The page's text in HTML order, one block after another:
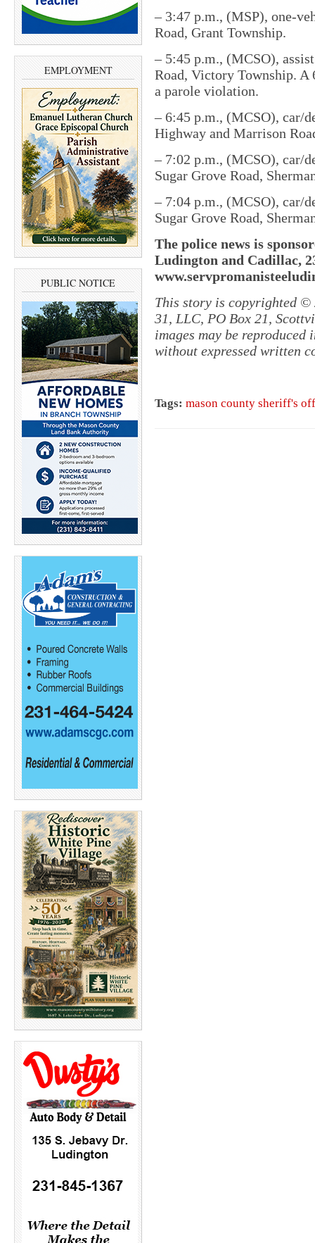
EMPLOYMENT
PUBLIC NOTICE
– 3:47 p.m., (MSP), one-
Road, Grant Township.
– 5:45 p.m., (MCSO),
Road, Victory Township. A
a parole violation.
– 6:45 p.m., (MCSO), car/
Highway and Marrison
– 7:02 p.m., (MCSO), car/
Sugar Grove Road,
– 7:04 p.m., (MCSO), car/
Sugar Grove Road,
The police news is
Ludington and Cadillac,
This story is copyrighted ©
31, LLC, PO Box 21,
images may be
without expressed written
Tags: mason county sheriff's